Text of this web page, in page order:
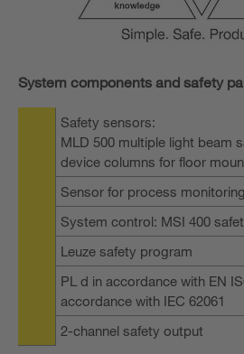
System components and safety
Safety sensors:
MLD 500 multiple light beam
device columns for floor
Sensor for process
System control: MSI 400
Leuze safety program
PL d in accordance with EN
accordance with IEC 62061
2-channel safety output